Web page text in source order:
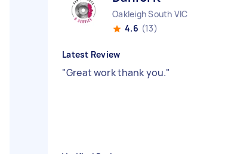
Oakleigh South VIC
4.6 (13)
Latest Review
"Great work thank you."